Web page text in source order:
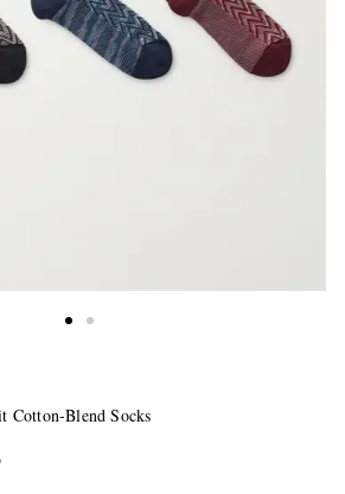
Cotton-Blend Socks